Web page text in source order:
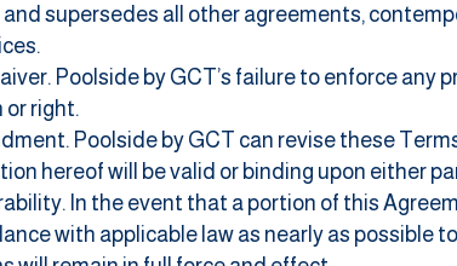
supersedes all other agreements,
Poolside by GCT’s failure to enforce
or right.
Poolside by GCT can revise these
hereof will be valid or binding upon either
In the event that a portion of this
with applicable law as nearly as